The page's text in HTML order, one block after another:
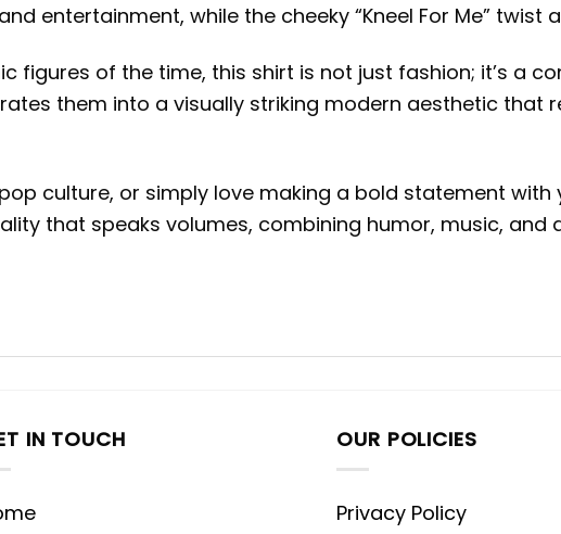
entertainment, while the cheeky “Kneel For Me”
figures of the time, this shirt is not just fashion; it’s a
them into a visually striking modern aesthetic
culture, or simply love making a bold statement
that speaks volumes, combining humor, music,
IN TOUCH OUR POLICIES
Privacy Policy